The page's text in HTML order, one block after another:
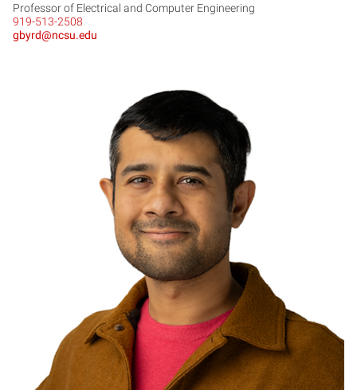
Professor of Electrical and Computer Engineering
919-513-2508
gbyrd@ncsu.edu
AC